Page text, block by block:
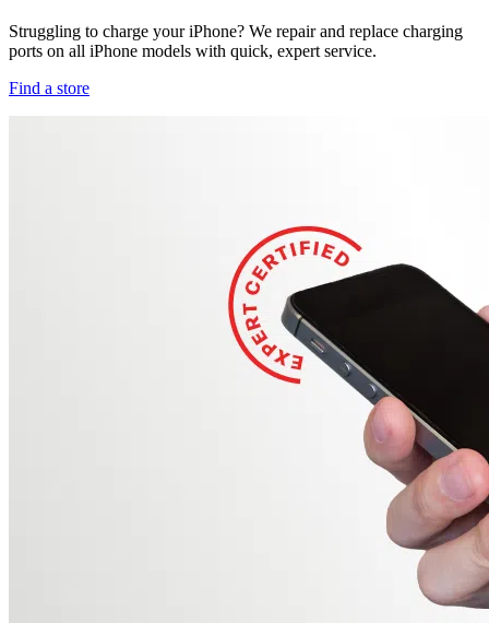
Struggling to charge your iPhone? We repair and replace charging
ports on all iPhone models with quick, expert service.
Find a store